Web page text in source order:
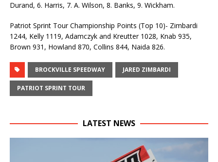
Durand, 6. Harris, 7. A. Wilson, 8. Banks, 9. Wickham.
Patriot Sprint Tour Championship Points (Top 10)- Zimbardi
1244, Kelly 1119, Adamczyk and Kreutter 1028, Knab 935,
Brown 931, Howland 870, Collins 844, Naida 826.
BROCKVILLE SPEEDWAY JARED ZIMBARDI
PATRIOT SPRINT TOUR
LATEST NEWS